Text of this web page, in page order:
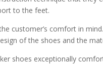
to the feet.
customer’s comfort in
of the shoes and the
shoes exceptionally